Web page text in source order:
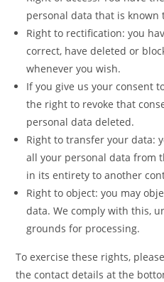
personal data that is known
Right to rectification: you
correct, have deleted or
whenever you wish.
If you give us your consent
the right to revoke that
personal data deleted.
Right to transfer your data:
all your personal data from
in its entirety to another
Right to object: you may
data. We comply with this,
grounds for processing.
To exercise these rights,
the contact details at the